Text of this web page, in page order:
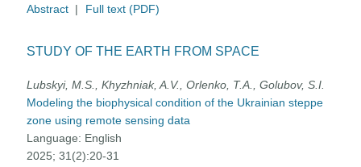
Abstract | Full text (PDF)
STUDY OF THE EARTH FROM SPACE
Lubskyi, M.S., Khyzhniak, A.V., Orlenko, T.A., Golubov, S.I.
Modeling the biophysical condition of the Ukrainian steppe
zone using remote sensing data
Language: English
2025; 31(2):20-31